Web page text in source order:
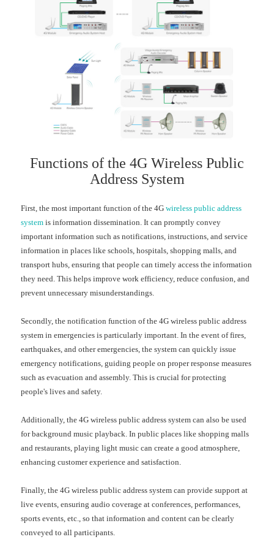
Functions of the 4G Wireless Public
Address System
First, the most important function of the 4Gwireless public address
system is information dissemination. It can promptly convey
important information such as notifications, instructions, and service
information in places like schools, hospitals, shopping malls, and
transport hubs, ensuring that people can timely access the information
they need. This helps improve work efficiency, reduce confusion, and
prevent unnecessary misunderstandings.
Secondly, the notification function of the4G wireless public address
system in emergencies is particularly important. In the event of fires,
earthquakes, and other emergencies, the system can quickly issue
emergency notifications, guiding people on proper response measures
such as evacuation and assembly. This is crucial for protecting
people's lives and safety.
Additionally, the4G wireless public address system can also be used
for background music playback. In public places like shopping malls
and restaurants, playing light music can create a good atmosphere,
enhancing customer experience and satisfaction.
Finally, the4G wireless public address system can provide support at
live events, ensuring audio coverage at conferences, performances,
sports events, etc., so that information and content can be clearly
conveyed to all participants.